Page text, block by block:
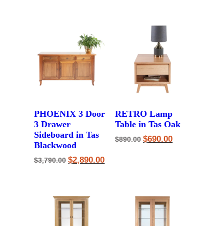
PHOENIX 3 Door
3 Drawer
Sideboard in Tas
Blackwood
$3,790.00 Original
price
$2,890.00Current
price
RETRO Lamp
Table in Tas Oak
$890.00 Original
price
$690.00Current
price